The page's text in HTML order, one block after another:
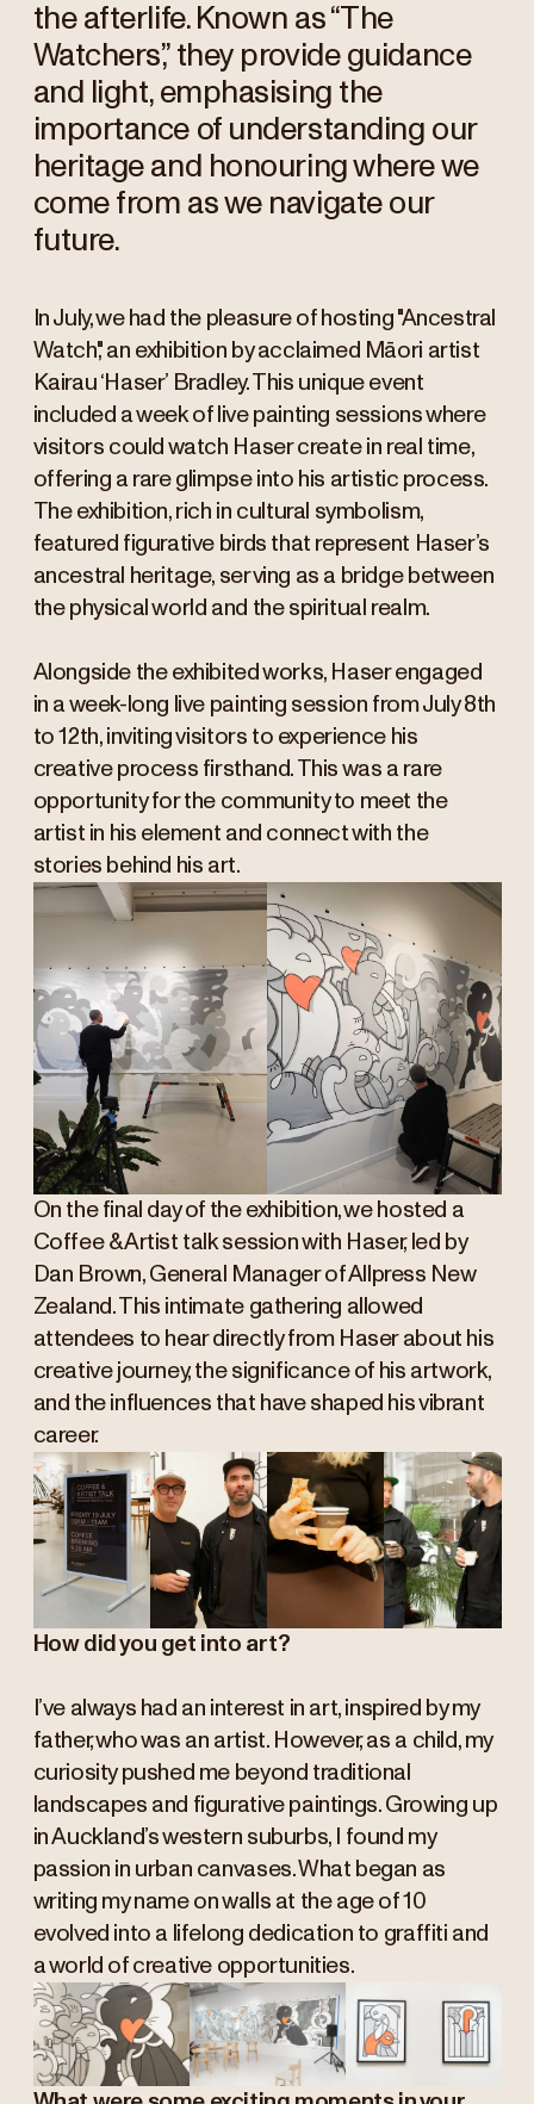
the afterlife. Known as “The
Watchers,” they provide guidance
and light, emphasising the
importance of understanding our
heritage and honouring where we
come from as we navigate our
future.
In July, we had the pleasure of hosting "Ancestral
Watch," an exhibition by acclaimed Māori artist
Kairau ‘Haser’ Bradley. This unique event
included a week of live painting sessions where
visitors could watch Haser create in real time,
offering a rare glimpse into his artistic process.
The exhibition, rich in cultural symbolism,
featured figurative birds that represent Haser’s
ancestral heritage, serving as a bridge between
the physical world and the spiritual realm.
Alongside the exhibited works, Haser engaged
in a week-long live painting session from July 8th
to 12th, inviting visitors to experience his
creative process firsthand. This was a rare
opportunity for the community to meet the
artist in his element and connect with the
stories behind his art.
On the final day of the exhibition, we hosted a
Coffee & Artist talk session with Haser, led by
Dan Brown, General Manager of Allpress New
Zealand. This intimate gathering allowed
attendees to hear directly from Haser about his
creative journey, the significance of his artwork,
and the influences that have shaped his vibrant
career.
How did you get into art?
I’ve always had an interest in art, inspired by my
father, who was an artist. However, as a child, my
curiosity pushed me beyond traditional
landscapes and figurative paintings. Growing up
in Auckland’s western suburbs, I found my
passion in urban canvases. What began as
writing my name on walls at the age of 10
evolved into a lifelong dedication to graffiti and
a world of creative opportunities.